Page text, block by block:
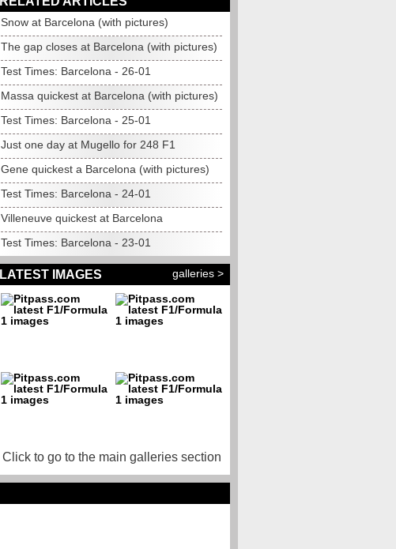
Snow at Barcelona (with pictures)
The gap closes at Barcelona (with pictures)
Test Times: Barcelona - 26-01
Massa quickest at Barcelona (with pictures)
Test Times: Barcelona - 25-01
Just one day at Mugello for 248 F1
Gene quickest a Barcelona (with pictures)
Test Times: Barcelona - 24-01
Villeneuve quickest at Barcelona
Test Times: Barcelona - 23-01
LATEST IMAGES galleries >
Click to go to the main galleries section